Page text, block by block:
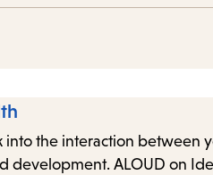
the interaction between
development. ALOUD on